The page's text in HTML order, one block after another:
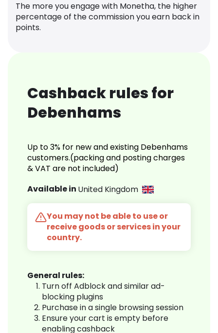
The more you engage with Monetha, the higher
percentage of the commission you earn back in
points.
Cashback rules for
Debenhams
Up to 3% for new and existing Debenhams
customers.(packing and posting charges
& VAT are not included)
Available in United Kingdom
You may not be able to use or
receive goods or services in your
country.
General rules:
Turn off Adblock and similar ad-
blocking plugins
Purchase in a single browsing session
Ensure your cart is empty before
enabling cashback